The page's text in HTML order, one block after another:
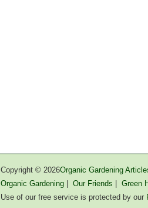
Copyright © 2026Organic Gardening
Organic Gardening
Our Friends Green
Use of our free service is protected by our